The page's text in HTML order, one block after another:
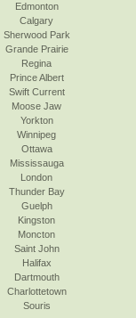
Edmonton
Calgary
Sherwood Park
Grande Prairie
Regina
Prince Albert
Swift Current
Moose Jaw
Yorkton
Winnipeg
Ottawa
Mississauga
London
Thunder Bay
Guelph
Kingston
Moncton
Saint John
Halifax
Dartmouth
Charlottetown
Souris